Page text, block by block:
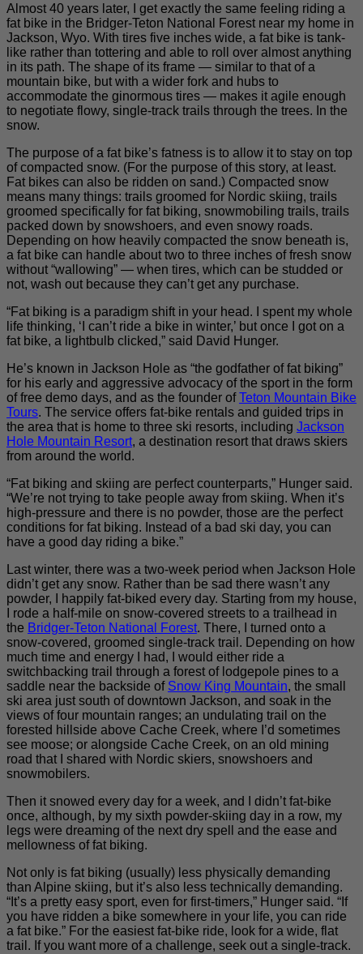
Almost 40 years later, I get exactly the same feeling riding a
fat bike in the Bridger-Teton National Forest near my home in
Jackson, Wyo. With tires five inches wide, a fat bike is tank-
like rather than tottering and able to roll over almost anything
in its path. The shape of its frame — similar to that of a
mountain bike, but with a wider fork and hubs to
accommodate the ginormous tires — makes it agile enough
to negotiate flowy, single-track trails through the trees. In the
snow.
The purpose of a fat bike’s fatness is to allow it to stay on top
of compacted snow. (For the purpose of this story, at least.
Fat bikes can also be ridden on sand.) Compacted snow
means many things: trails groomed for Nordic skiing, trails
groomed specifically for fat biking, snowmobiling trails, trails
packed down by snowshoers, and even snowy roads.
Depending on how heavily compacted the snow beneath is,
a fat bike can handle about two to three inches of fresh snow
without “wallowing” — when tires, which can be studded or
not, wash out because they can’t get any purchase.
“Fat biking is a paradigm shift in your head. I spent my whole
life thinking, ‘I can’t ride a bike in winter,’ but once I got on a
fat bike, a lightbulb clicked,” said David Hunger.
He’s known in Jackson Hole as “the godfather of fat biking”
for his early and aggressive advocacy of the sport in the form
of free demo days, and as the founder ofTeton Mountain Bike
Tours. The service offers fat-bike rentals and guided trips in
the area that is home to three ski resorts, including Jackson
Hole Mountain Resort, a destination resort that draws skiers
from around the world.
“Fat biking and skiing are perfect counterparts,” Hunger said.
“We’re not trying to take people away from skiing. When it’s
high-pressure and there is no powder, those are the perfect
conditions for fat biking. Instead of a bad ski day, you can
have a good day riding a bike.”
Last winter, there was a two-week period when Jackson Hole
didn’t get any snow. Rather than be sad there wasn’t any
powder, I happily fat-biked every day. Starting from my house,
I rode a half-mile on snow-covered streets to a trailhead in
the Bridger-Teton National Forest. There, I turned onto a
snow-covered, groomed single-track trail. Depending on how
much time and energy I had, I would either ride a
switchbacking trail through a forest of lodgepole pines to a
saddle near the backside of Snow King Mountain, the small
ski area just south of downtown Jackson, and soak in the
views of four mountain ranges; an undulating trail on the
forested hillside above Cache Creek, where I’d sometimes
see moose; or alongside Cache Creek, on an old mining
road that I shared with Nordic skiers, snowshoers and
snowmobilers.
Then it snowed every day for a week, and I didn’t fat-bike
once, although, by my sixth powder-skiing day in a row, my
legs were dreaming of the next dry spell and the ease and
mellowness of fat biking.
Not only is fat biking (usually) less physically demanding
than Alpine skiing, but it’s also less technically demanding.
“It’s a pretty easy sport, even for first-timers,” Hunger said. “If
you have ridden a bike somewhere in your life, you can ride
a fat bike.” For the easiest fat-bike ride, look for a wide, flat
trail. If you want more of a challenge, seek out a single-track.